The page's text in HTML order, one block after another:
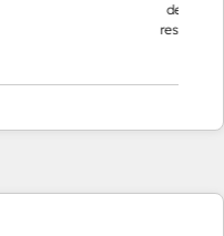
decrease in time in
researching